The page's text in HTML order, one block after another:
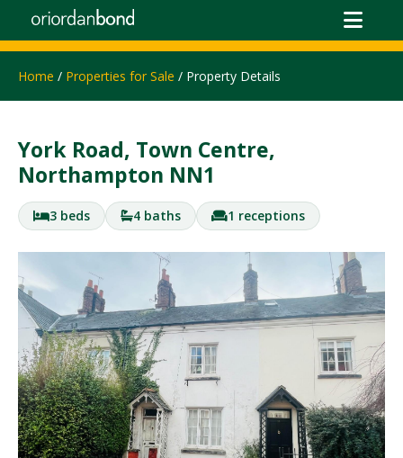
Home / Properties for Sale / Property Details
York Road, Town Centre,
Northampton NN1
3 beds 4 baths 1 receptions